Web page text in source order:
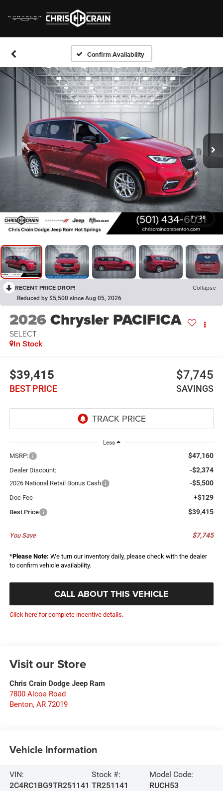
Confirm Availability
1 / 26
RECENT PRICE DROP! Collapse
Reduced by $5,500 since Aug 05, 2026
2026Chrysler PACIFICA
SELECT
In Stock
$39,415
BEST PRICE
$7,745
SAVINGS
Less
MSRP: $47,160
Dealer Discount: -$2,374
2026 National Retail Bonus Cash -$5,500
Doc Fee +$129
Best Price $39,415
You Save $7,745
*Please Note: We turn our inventory daily, please check with the dealer
to confirm vehicle availability.
CALL ABOUT THIS VEHICLE
Click here for complete incentive details.
Visit our Store
Chris Crain Dodge Jeep Ram
7800 Alcoa Road
Benton, AR 72019
Vehicle Information
VIN:
2C4RC1BG9TR251141
Stock #:
TR251141
Model Code:
RUCH53